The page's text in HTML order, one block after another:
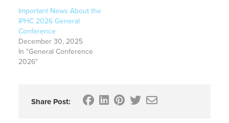
Important News About the
IPHC 2026 General
Conference
December 30, 2025
In "General Conference
2026"
Share Post: